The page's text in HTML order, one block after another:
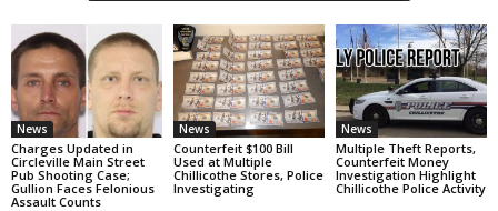
News
Charges Updated in
Circleville Main Street
Pub Shooting Case;
Gullion Faces Felonious
Assault Counts
News
Counterfeit $100 Bill
Used at Multiple
Chillicothe Stores, Police
Investigating
News
Multiple Theft Reports,
Counterfeit Money
Investigation Highlight
Chillicothe Police Activity